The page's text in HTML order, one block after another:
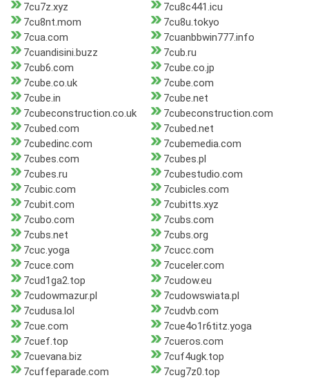
7cu7z.xyz
7cu8c441.icu
7cu8nt.mom
7cu8u.tokyo
7cua.com
7cuanbbwin777.info
7cuandisini.buzz
7cub.ru
7cub6.com
7cube.co.jp
7cube.co.uk
7cube.com
7cube.in
7cube.net
7cubeconstruction.co.uk
7cubeconstruction.com
7cubed.com
7cubed.net
7cubedinc.com
7cubemedia.com
7cubes.com
7cubes.pl
7cubes.ru
7cubestudio.com
7cubic.com
7cubicles.com
7cubit.com
7cubitts.xyz
7cubo.com
7cubs.com
7cubs.net
7cubs.org
7cuc.yoga
7cucc.com
7cuce.com
7cuceler.com
7cud1ga2.top
7cudow.eu
7cudowmazur.pl
7cudowswiata.pl
7cudusa.lol
7cudvb.com
7cue.com
7cue4o1r6titz.yoga
7cuef.top
7cueros.com
7cuevana.biz
7cuf4ugk.top
7cuffeparade.com
7cug7z0.top